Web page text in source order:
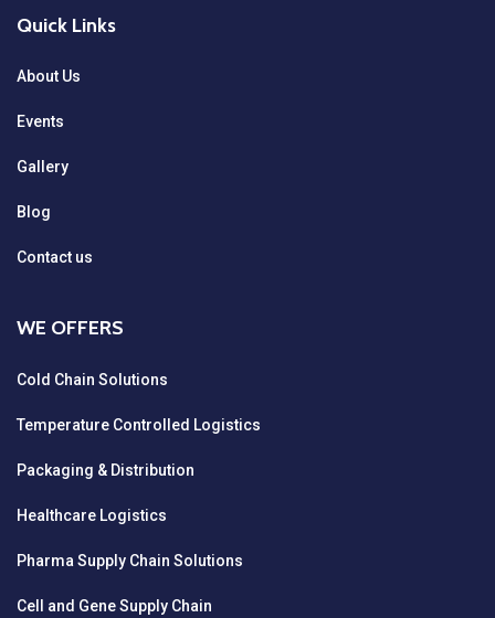
Quick Links
About Us
Events
Gallery
Blog
Contact us
WE OFFERS
Cold Chain Solutions
Temperature Controlled Logistics
Packaging & Distribution
Healthcare Logistics
Pharma Supply Chain Solutions
Cell and Gene Supply Chain